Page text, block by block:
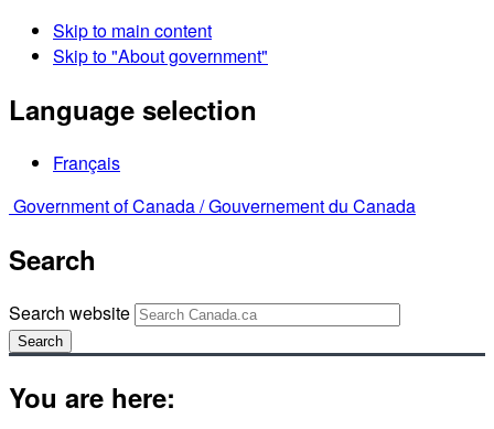
Skip to main content
Skip to "About government"
Language selection
Français
Government of Canada /Gouvernement du Canada
Search
Search website
Search
You are here: